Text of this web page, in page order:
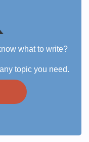
what to write?
topic you need.